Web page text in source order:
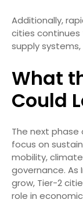
Additionally,
cities
supply
What
Could
The next
focus on
mobility,
governance. As
grow, Tier-2
role in